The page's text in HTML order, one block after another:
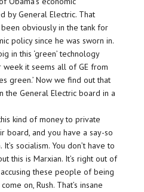
by General Electric. That
obviously in the tank for
policy since he was sworn in.
in this ‘green’ technology
it seems all of GE from
green.’ Now we find out that
the General Electric board in a
kind of money to private
board, and you have a say-so
socialism. You don’t have to
this is Marxian. It’s right out of
these people of being
on, Rush. That’s insane